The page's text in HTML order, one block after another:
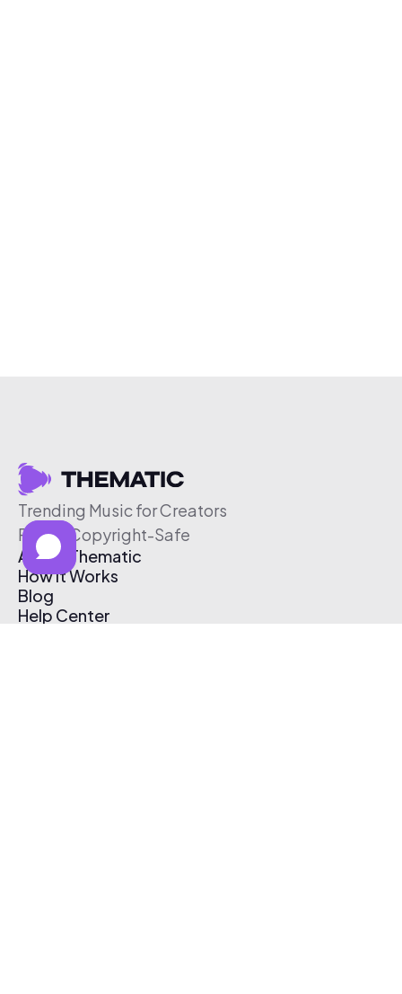
Trending Music for Creators
Free & Copyright-Safe
About Thematic
How It Works
Blog
Help Center